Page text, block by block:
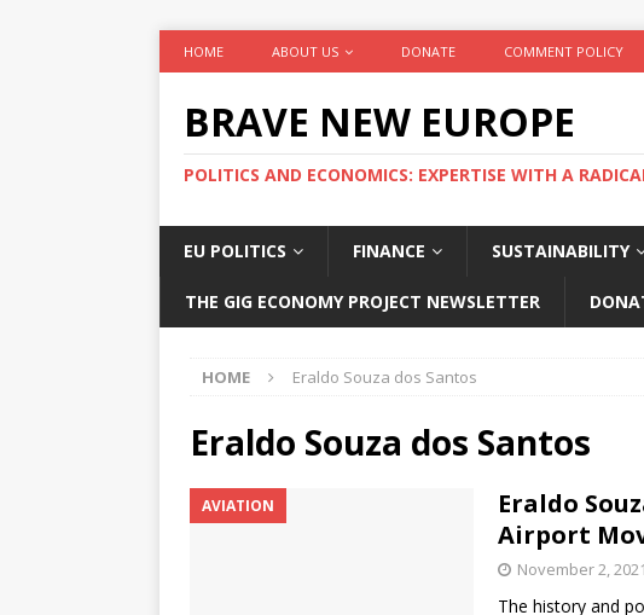
HOME ABOUT US DONATE COMMENT POLICY
BRAVE NEW EUROPE
POLITICS AND ECONOMICS: EXPERTISE WITH A
EU POLITICS FINANCE SUSTAINABILITY
THE GIG ECONOMY PROJECT NEWSLETTER
HOME Eraldo Souza dos Santos
Eraldo Souza dos Santos
AVIATION
Eraldo
Airport
November 2, 2021
The history and